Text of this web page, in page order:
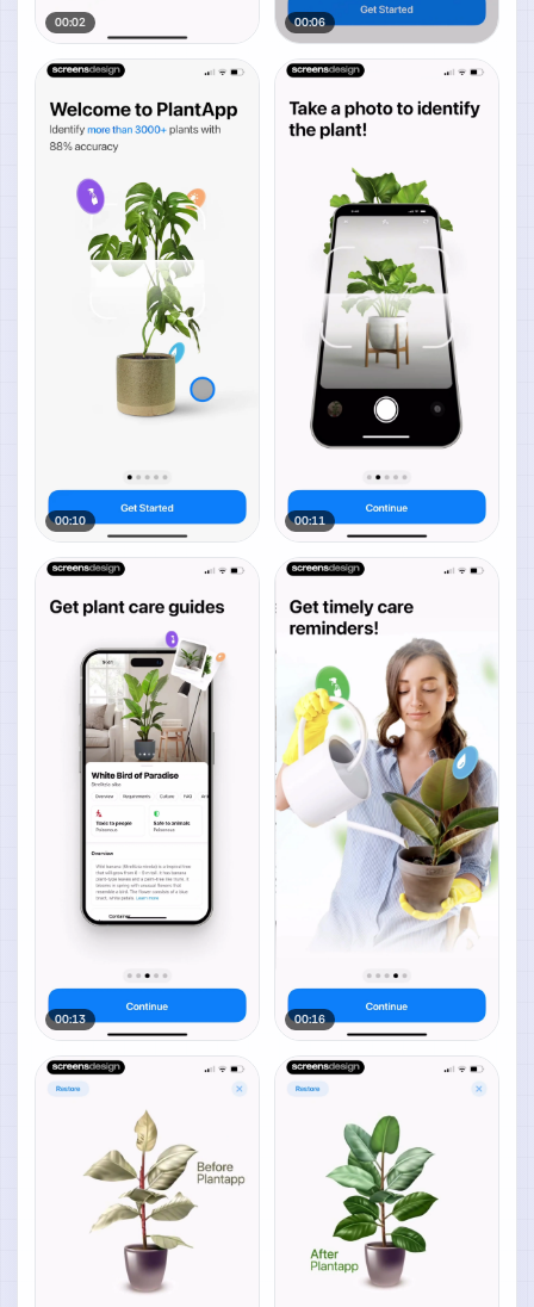
00:02 00:06
00:10 00:11
00:13 00:16